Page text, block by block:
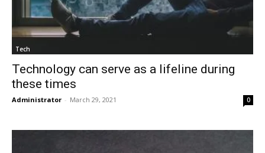
Tech
Technology can serve as a lifeline during
these times
Administrator - March 29, 2021 0